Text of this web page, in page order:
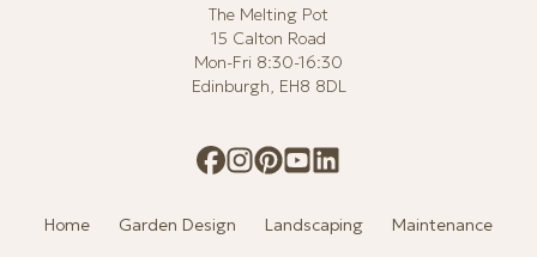
The Melting Pot
15 Calton Road
Mon-Fri 8:30-16:30
Edinburgh, EH8 8DL
Home Garden Design Landscaping Maintenance